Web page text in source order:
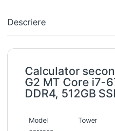
Descriere
Calculator
G2 MT Core i7-
DDR4, 512GB
Model
Tower